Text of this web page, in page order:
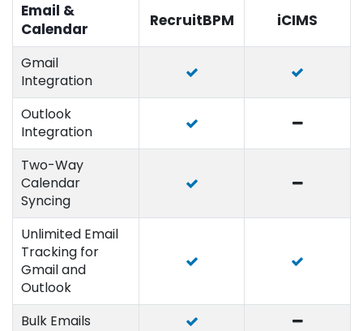
Email &
Calendar
RecruitBPM iCIMS
Gmail
Integration
Outlook
Integration
Two-Way
Calendar
Syncing
Unlimited Email
Tracking for
Gmail and
Outlook
Bulk Emails